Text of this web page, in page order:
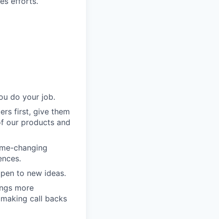
do your job.
first, give them
our products and
changing
to new ideas.
more
call backs